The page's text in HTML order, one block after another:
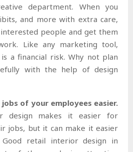
department. When you
and more with extra care,
people and get them
Like any marketing tool,
a financial risk. Why not plan
with the help of design
jobs of your employees easier.
design makes it easier for
jobs, but it can make it easier
retail interior design in